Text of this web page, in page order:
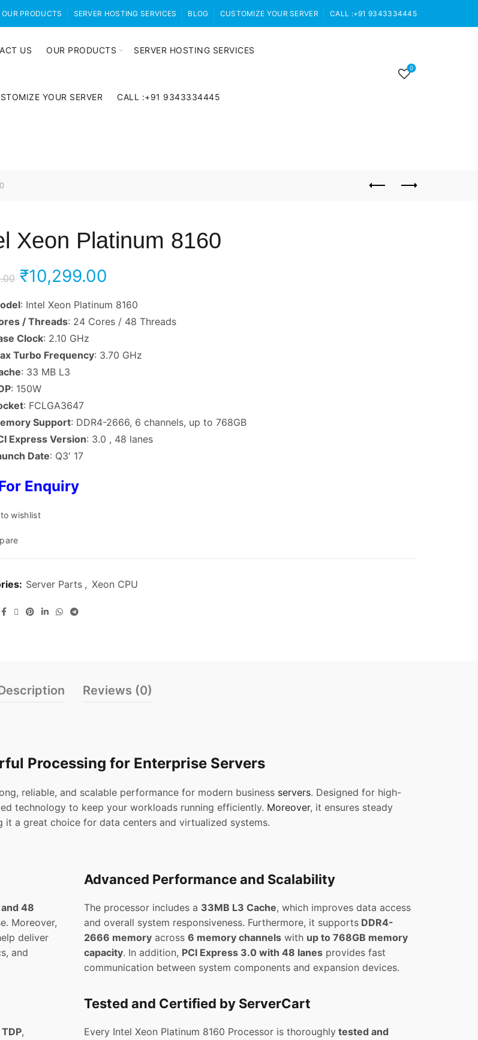
OUR PRODUCTS SERVER HOSTING SERVICES BLOG CUSTOMIZE YOUR SERVER CALL :+91 9343334445
US OUR PRODUCTS SERVER HOSTING SERVICES
YOUR SERVER CALL :+91 9343334445
0
Xeon Platinum 8160
Original
price
was:
₹11,499.00.
₹10,299.00
price
is:
₹10,299.00.
: Intel Xeon Platinum 8160
/ Threads: 24 Cores / 48 Threads
Clock: 2.10 GHz
Turbo Frequency: 3.70 GHz
: 33 MB L3
: 150W
: FCLGA3647
Support: DDR4-2666, 6 channels, up to 768GB
Express Version: 3.0 , 48 lanes
Date: Q3′ 17
Enquiry
wishlist
Server Parts , Xeon CPU
Reviews (0)
Processing for Enterprise Servers
reliable, and scalable performance for modern business servers. Designed for high-
technology to keep your workloads running efficiently. Moreover, it ensures steady
a great choice for data centers and virtualized systems.
48
Moreover,
deliver
and
Advanced Performance and Scalability
The processor includes a 33MB L3 Cache, which improves data access
and overall system responsiveness. Furthermore, it supports DDR4-
2666 memory across 6 memory channels with up to 768GB memory
capacity. In addition, PCI Express 3.0 with 48 lanes provides fast
communication between system components and expansion devices.
,
Tested and Certified by ServerCart
Every Intel Xeon Platinum 8160 Processor is thoroughly tested and